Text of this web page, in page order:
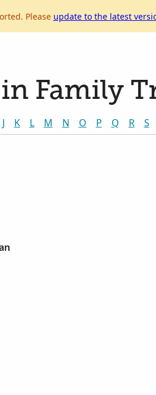
Please update to the latest
Family
J K L M N O P Q R S